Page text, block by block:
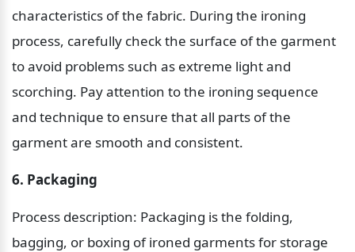
characteristics of the fabric. During the ironing
process, carefully check the surface of the garment
to avoid problems such as extreme light and
scorching. Pay attention to the ironing sequence
and technique to ensure that all parts of the
garment are smooth and consistent.
6. Packaging
Process description: Packaging is the folding,
bagging, or boxing of ironed garments for storage